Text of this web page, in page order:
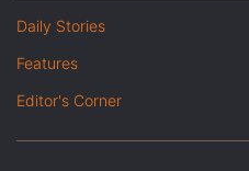
Daily Stories
Features
Editor's Corner